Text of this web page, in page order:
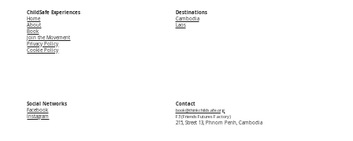
ChildSafe Experiences
Home
About
Book
Join the Movement
Privacy Policy
Cookie Policy
Destinations
Cambodia
Laos
Social Networks
Facebook
Instagram
Contact
book@thinkchildsafe.org
F3 (Friends Futures Factory)
215, Street 13, Phnom Penh, Cambodia